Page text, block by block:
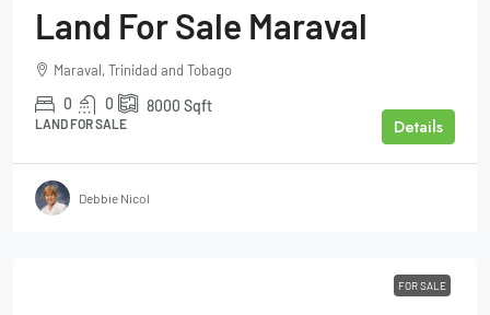
Land For Sale Maraval
Maraval, Trinidad and Tobago
0 0 8000 Sqft
LAND FOR SALE Details
Debbie Nicol
FOR SALE